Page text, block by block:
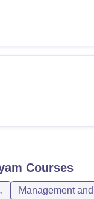
Courses
Management